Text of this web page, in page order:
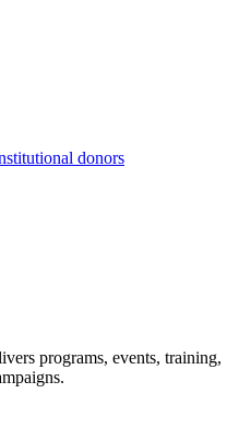
donors
programs, events, training,